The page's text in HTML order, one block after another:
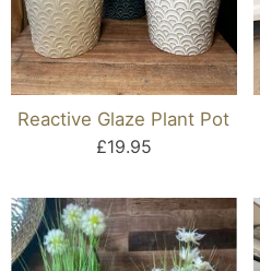
Reactive Glaze Plant Pot
£19.95